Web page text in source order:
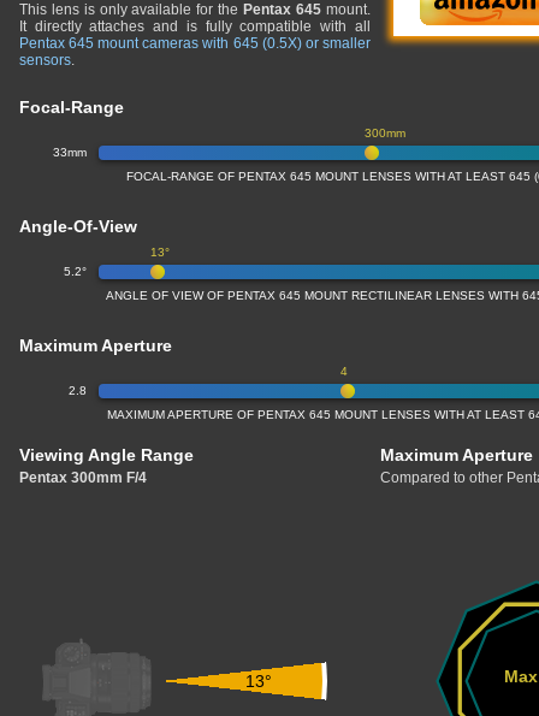
This lens is only available for the Pentax 645mount.
It directly attaches and is fully compatible with all
Pentax 645 mount cameras with 645 (0.5X) or smaller
sensors.
Focal-Range
33mm
300mm
FOCAL-RANGE OF PENTAX 645 MOUNT LENSES WITH AT LEAST 645
Angle-Of-View
5.2°
13°
ANGLE OF VIEW OF PENTAX 645 MOUNT RECTILINEAR LENSES WITH
Maximum Aperture
2.8
4
MAXIMUM APERTURE OF PENTAX 645 MOUNT LENSES WITH AT LEAST
Viewing Angle Range
Pentax 300mm F/4
Maximum Aperture
Compared to other
13°